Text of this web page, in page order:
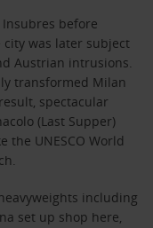
before
city was later subject
Austrian intrusions.
transformed Milan
spectacular
(Last Supper)
UNESCO World
including
set up shop here,